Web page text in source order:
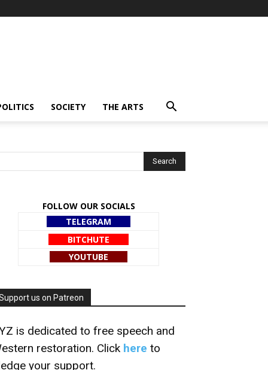
SOCIETY THE ARTS
FOLLOW OUR SOCIALS
TELEGRAM
BITCHUTE
YOUTUBE
us on Patreon
is dedicated to free speech and
restoration. Click here to
your support.